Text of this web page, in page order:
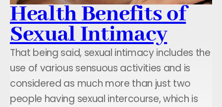
Health Benefits of
Sexual Intimacy
That being said, sexual intimacy includes the
use of various sensuous activities and is
considered as much more than just two
people having sexual intercourse, which is